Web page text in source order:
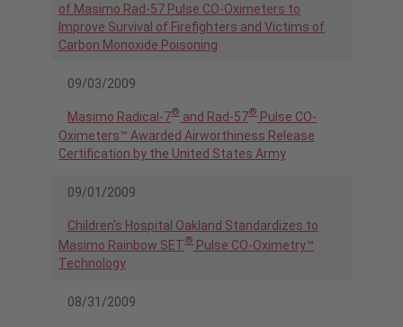
of Masimo Rad-57 Pulse CO-Oximeters to
Improve Survival of Firefighters and Victims of
Carbon Monoxide Poisoning
09/03/2009
Masimo Radical-7® and Rad-57® Pulse CO-
Oximeters™ Awarded Airworthiness Release
Certification by the United States Army
09/01/2009
Children's Hospital Oakland Standardizes to
Masimo Rainbow SET® Pulse CO-Oximetry™
Technology
08/31/2009